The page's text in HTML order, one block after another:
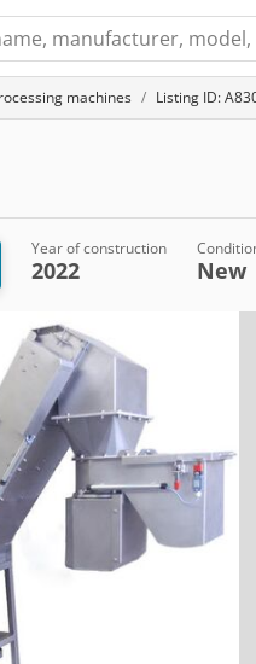
machines Listing ID:
Year of construction
2022 New